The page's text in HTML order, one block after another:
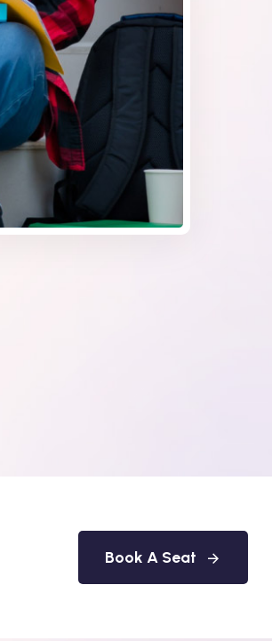
Book A Seat